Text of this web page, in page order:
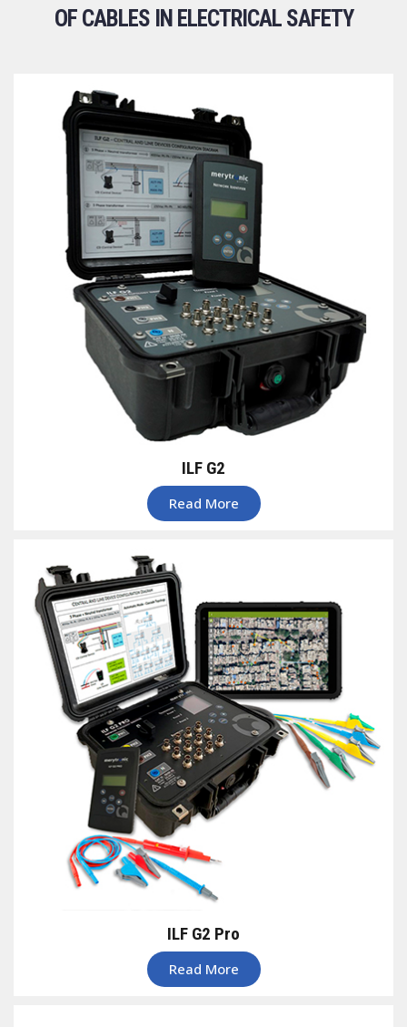
OF CABLES IN ELECTRICAL SAFETY
ILF G2
Read More
ILF G2 Pro
Read More